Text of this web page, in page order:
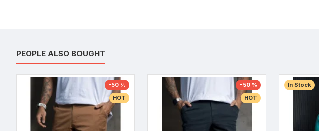
PEOPLE ALSO BOUGHT
HOT
-50 %
HOT
-50 % In Stock